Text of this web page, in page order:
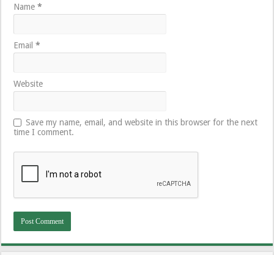
Name*
Email*
Website
Save my name, email, and website in this browser for the next
time I comment.